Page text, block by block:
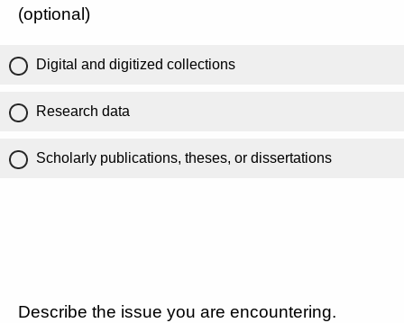
(optional)
Digital and digitized collections
Research data
Scholarly publications, theses, or dissertations
Describe the issue you are encountering.